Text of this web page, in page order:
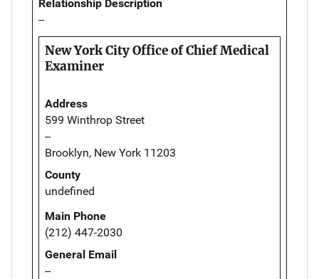
Relationship Description
--
New York City Office of Chief Medical
Examiner
Address
599 Winthrop Street
--
Brooklyn, New York 11203
County
undefined
Main Phone
(212) 447-2030
General Email
--